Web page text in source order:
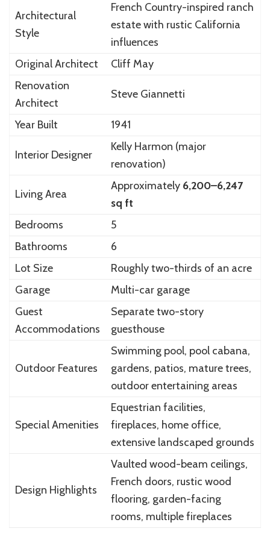
Architectural
Style
French Country-inspired ranch
estate with rustic California
influences
Original Architect
Cliff May
Renovation
Architect
Steve Giannetti
Year Built 1941
Interior Designer
Kelly Harmon (major
renovation)
Living Area
Approximately 6,200–6,247
sq ft
Bedrooms
5
Bathrooms
6
Lot Size
Roughly two-thirds of an acre
Garage
Multi-car garage
Guest
Accommodations
Separate two-story
guesthouse
Outdoor Features
Swimming pool, pool cabana,
gardens, patios, mature trees,
outdoor entertaining areas
Special Amenities
Equestrian facilities,
fireplaces, home office,
extensive landscaped grounds
Design Highlights
Vaulted wood-beam ceilings,
French doors, rustic wood
flooring, garden-facing
rooms, multiple fireplaces